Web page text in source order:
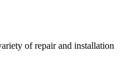
of repair and installation